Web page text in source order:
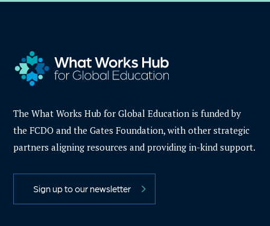
The What Works Hub for Global Education is funded by
the FCDO and the Gates Foundation, with other strategic
partners aligning resources and providing in-kind support.
Sign up to our newsletter